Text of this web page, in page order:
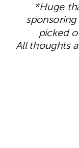
*Huge
picked
All thoughts